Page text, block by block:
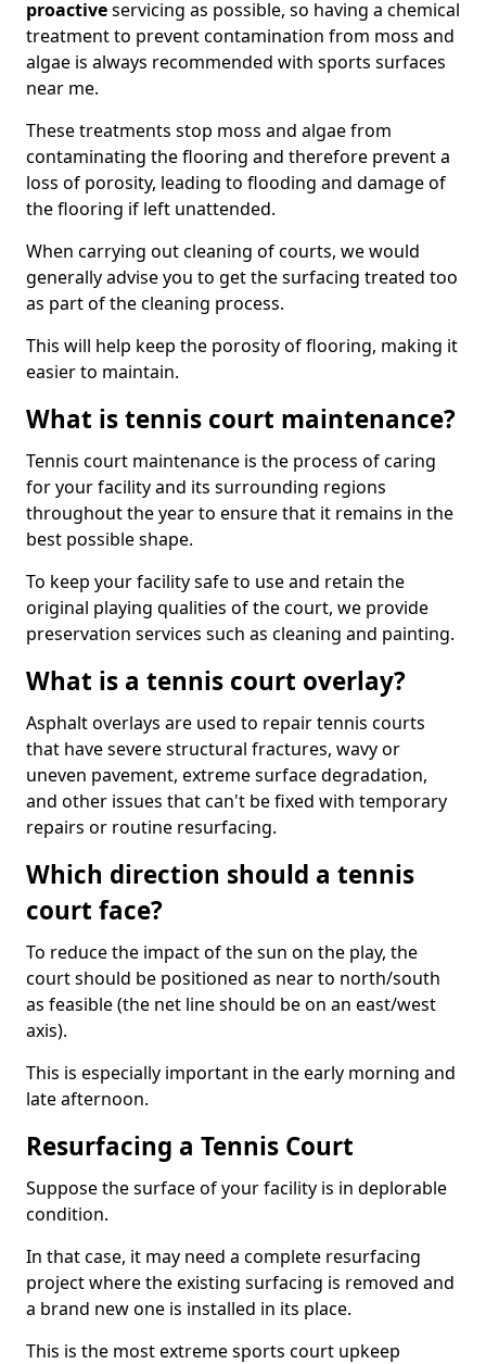
proactiveservicing as possible, so having a chemical
treatment to prevent contamination from moss and
algae is always recommended with sports surfaces
near me.
These treatments stop moss and algae from
contaminating the flooring and therefore prevent a
loss of porosity, leading to flooding and damage of
the flooring if left unattended.
When carrying out cleaning of courts, we would
generally advise you to get the surfacing treated too
as part of the cleaning process.
This will help keep the porosity of flooring, making it
easier to maintain.
What is tennis court maintenance?
Tennis court maintenance is the process of caring
for your facility and its surrounding regions
throughout the year to ensure that it remains in the
best possible shape.
To keep your facility safe to use and retain the
original playing qualities of the court, we provide
preservation services such as cleaning and painting.
What is a tennis court overlay?
Asphalt overlays are used to repair tennis courts
that have severe structural fractures, wavy or
uneven pavement, extreme surface degradation,
and other issues that can't be fixed with temporary
repairs or routine resurfacing.
Which direction should a tennis
court face?
To reduce the impact of the sun on the play, the
court should be positioned as near to north/south
as feasible (the net line should be on an east/west
axis).
This is especially important in the early morning and
late afternoon.
Resurfacing a Tennis Court
Suppose the surface of your facility is in deplorable
condition.
In that case, it may need a complete resurfacing
project where the existing surfacing is removed and
a brand new one is installed in its place.
This is the most extreme sports court upkeep